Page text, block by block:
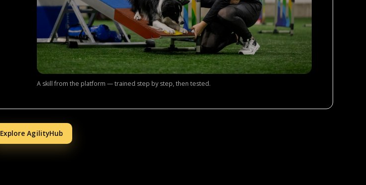
A skill from the platform — trained step by step, then tested.
Explore AgilityHub